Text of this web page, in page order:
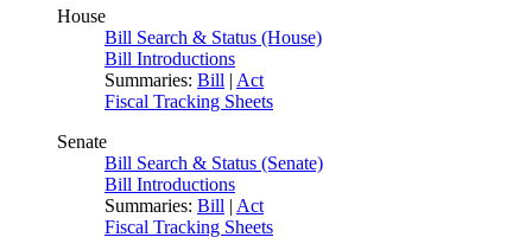
House
Bill Search & Status (House)
Bill Introductions
Summaries: Bill | Act
Fiscal Tracking Sheets
Senate
Bill Search & Status (Senate)
Bill Introductions
Summaries: Bill | Act
Fiscal Tracking Sheets